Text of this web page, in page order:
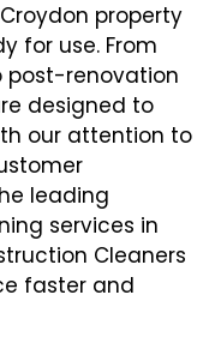
property
for use. From
post-renovation
designed to
our attention to
leading
services in
Cleaners
faster and